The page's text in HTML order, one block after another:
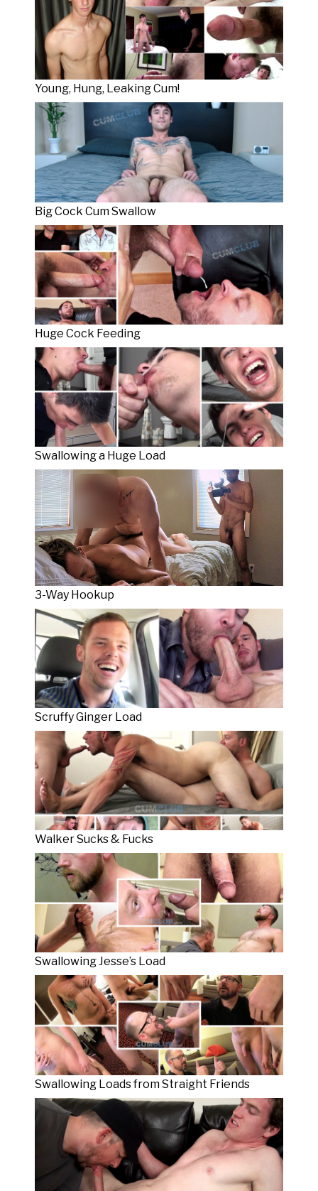
Young, Hung, Leaking Cum!
Big Cock Cum Swallow
Huge Cock Feeding
Swallowing a Huge Load
3-Way Hookup
Scruffy Ginger Load
Walker Sucks & Fucks
Swallowing Jesse’s Load
Swallowing Loads from Straight Friends